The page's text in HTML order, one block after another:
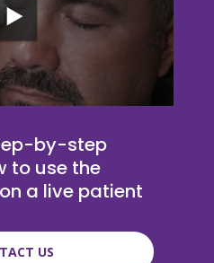
by-step
to use the
on a live patient
US